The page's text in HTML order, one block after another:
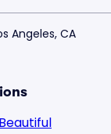
Angeles, CA